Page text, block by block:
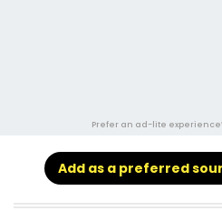
Prefer an ad-lite
Add as a preferred